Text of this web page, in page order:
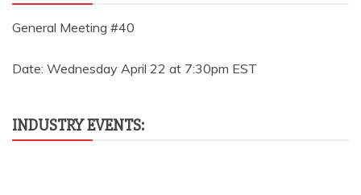
General Meeting #40
Date: Wednesday April 22 at 7:30pm EST
INDUSTRY EVENTS: